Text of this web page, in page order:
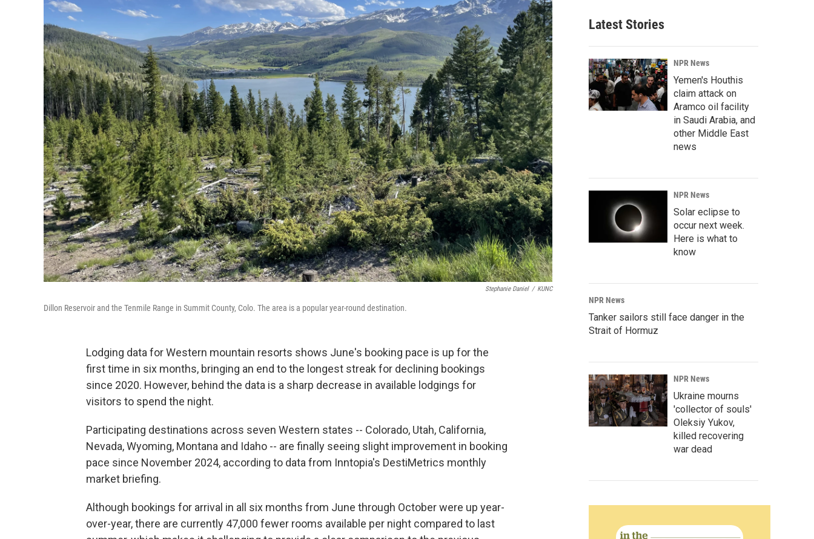
Stephanie Daniel / KUNC
Dillon Reservoir and the Tenmile Range in Summit County, Colo. The area is a popular year-round destination.
Lodging data for Western mountain resorts shows June's booking pace is up for the
first time in six months, bringing an end to the longest streak for declining bookings
since 2020. However, behind the data is a sharp decrease in available lodgings for
visitors to spend the night.
Participating destinations across seven Western states -- Colorado, Utah, California,
Nevada, Wyoming, Montana and Idaho -- are finally seeing slight improvement in booking
pace since November 2024, according to data from Inntopia's DestiMetrics monthly
market briefing.
Although bookings for arrival in all six months from June through October were up year-
over-year, there are currently 47,000 fewer rooms available per night compared to last
Latest Stories
NPR News
Yemen's Houthis
claim attack on
Aramco oil facility
in Saudi Arabia, and
other Middle East
news
NPR News
Solar eclipse to
occur next week.
Here is what to
know
NPR News
Tanker sailors still face danger in the
Strait of Hormuz
NPR News
Ukraine mourns
'collector of souls'
Oleksiy Yukov,
killed recovering
war dead